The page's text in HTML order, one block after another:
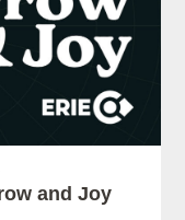
and Joy